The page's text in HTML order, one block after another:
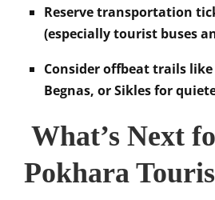
Reserve transportation
(especially tourist buses
Consider offbeat trails like
Begnas, or Sikles for
What’s Next
Pokhara